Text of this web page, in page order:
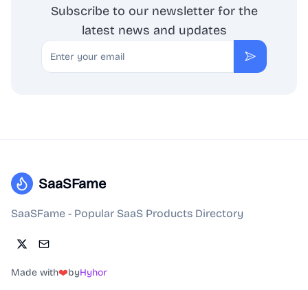
Subscribe to our newsletter for the
latest news and updates
Email
Subscribe
SaaSFame
SaaSFame - Popular SaaS Products Directory
Made with❤️byHyhor